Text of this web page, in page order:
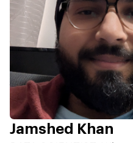
Jamshed Khan